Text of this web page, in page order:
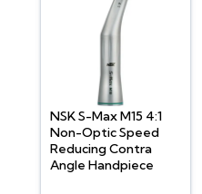
NSK S-Max M15 4:1
Non-Optic Speed
Reducing Contra
Angle Handpiece